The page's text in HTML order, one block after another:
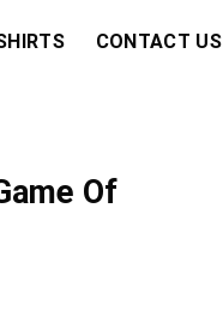
CONTACT US
Of